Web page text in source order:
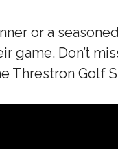
or a
game. Don’t
Threstron Golf